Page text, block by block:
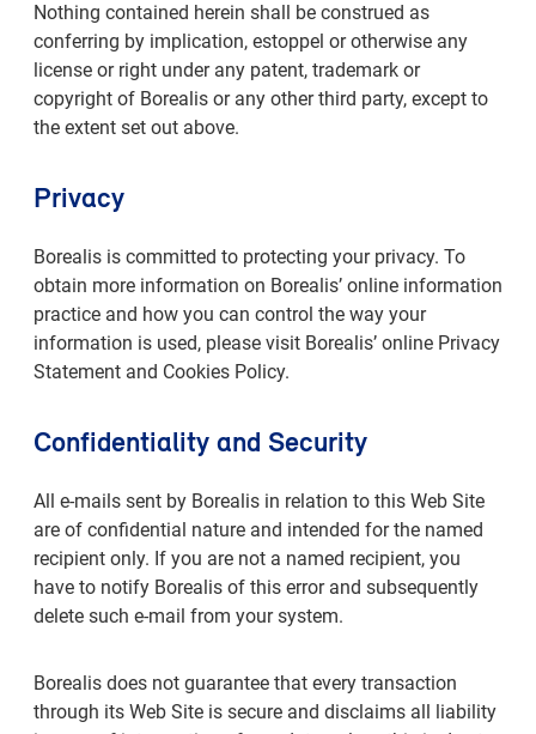
Nothing contained herein shall be construed as
conferring by implication, estoppel or otherwise any
license or right under any patent, trademark or
copyright of Borealis or any other third party, except to
the extent set out above.
Privacy
Borealis is committed to protecting your privacy. To
obtain more information on Borealis’ online information
practice and how you can control the way your
information is used, please visit Borealis’ online Privacy
Statement and Cookies Policy.
Confidentiality and Security
All e-mails sent by Borealis in relation to this Web Site
are of confidential nature and intended for the named
recipient only. If you are not a named recipient, you
have to notify Borealis of this error and subsequently
delete such e-mail from your system.
Borealis does not guarantee that every transaction
through its Web Site is secure and disclaims all liability